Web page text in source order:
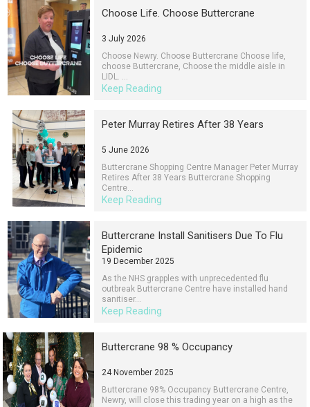
Choose Life. Choose Buttercrane
3 July 2026
Choose Newry. Choose Buttercrane Choose life,
choose Buttercrane, Choose the middle aisle in
LIDL. ...
Keep Reading
Peter Murray Retires After 38 Years
5 June 2026
Buttercrane Shopping Centre Manager Peter Murray
Retires After 38 Years Buttercrane Shopping
Centre...
Keep Reading
Buttercrane Install Sanitisers Due To Flu
Epidemic
19 December 2025
As the NHS grapples with unprecedented flu
outbreak Buttercrane Centre have installed hand
sanitiser...
Keep Reading
Buttercrane 98 % Occupancy
24 November 2025
Buttercrane 98% Occupancy Buttercrane Centre,
Newry, will close this trading year on a high as the